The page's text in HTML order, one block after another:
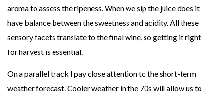
aroma to assess the ripeness. When we sip the juice does it
have balance between the sweetness and acidity. All these
sensory facets translate to the final wine, so getting it right
for harvest is essential.
On a parallel track I pay close attention to the short-term
weather forecast. Cooler weather in the 70s will allow us to